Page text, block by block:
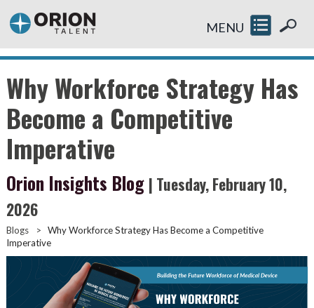
MENU
Why Workforce Strategy Has
Become a Competitive
Imperative
Orion Insights Blog | Tuesday, February 10,
2026
Blogs >
Why Workforce Strategy Has Become a Competitive
Imperative